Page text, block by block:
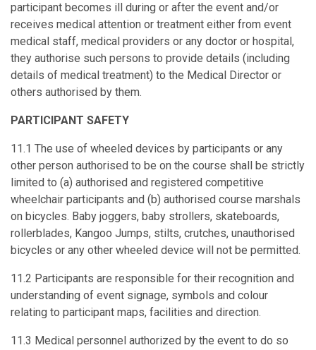
participant becomes ill during or after the event and/or
receives medical attention or treatment either from event
medical staff, medical providers or any doctor or hospital,
they authorise such persons to provide details (including
details of medical treatment) to the Medical Director or
others authorised by them.
PARTICIPANT SAFETY
11.1 The use of wheeled devices by participants or any
other person authorised to be on the course shall be strictly
limited to (a) authorised and registered competitive
wheelchair participants and (b) authorised course marshals
on bicycles. Baby joggers, baby strollers, skateboards,
rollerblades, Kangoo Jumps, stilts, crutches, unauthorised
bicycles or any other wheeled device will not be permitted.
11.2 Participants are responsible for their recognition and
understanding of event signage, symbols and colour
relating to participant maps, facilities and direction.
11.3 Medical personnel authorized by the event to do so